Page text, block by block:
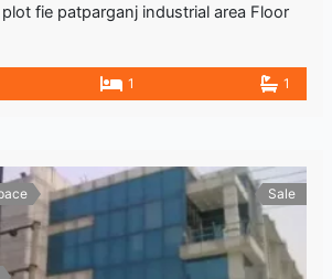
fie patparganj industrial area Floor
1 1
Sale